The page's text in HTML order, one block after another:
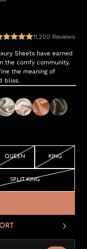
11,200 Reviews
Sheets have earned
the comfy community.
the meaning of
bliss.
QUEEN KING
SPLIT KING